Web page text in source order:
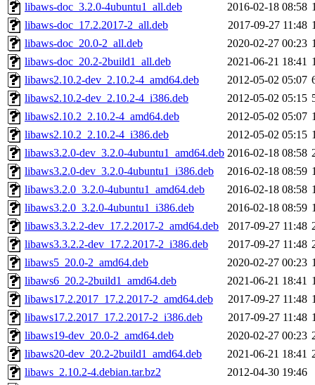
libaws-doc_3.2.0-4ubuntu1_all.deb
2016-02-18 08:58
libaws-doc_17.2.2017-2_all.deb
2017-09-27 11:48
libaws-doc_20.0-2_all.deb
2020-02-27 00:23
libaws-doc_20.2-2build1_all.deb
2021-06-21 18:41
libaws2.10.2-dev_2.10.2-4_amd64.deb
2012-05-02 05:07
libaws2.10.2-dev_2.10.2-4_i386.deb
2012-05-02 05:15
libaws2.10.2_2.10.2-4_amd64.deb
2012-05-02 05:07
libaws2.10.2_2.10.2-4_i386.deb
2012-05-02 05:15
libaws3.2.0-dev_3.2.0-4ubuntu1_amd64.deb 2016-02-18 08:58
libaws3.2.0-dev_3.2.0-4ubuntu1_i386.deb
2016-02-18 08:59
libaws3.2.0_3.2.0-4ubuntu1_amd64.deb
2016-02-18 08:58
libaws3.2.0_3.2.0-4ubuntu1_i386.deb
2016-02-18 08:59
libaws3.3.2.2-dev_17.2.2017-2_amd64.deb
2017-09-27 11:48
libaws3.3.2.2-dev_17.2.2017-2_i386.deb
2017-09-27 11:48
libaws5_20.0-2_amd64.deb
2020-02-27 00:23
libaws6_20.2-2build1_amd64.deb
2021-06-21 18:41
libaws17.2.2017_17.2.2017-2_amd64.deb
2017-09-27 11:48
libaws17.2.2017_17.2.2017-2_i386.deb
2017-09-27 11:48
libaws19-dev_20.0-2_amd64.deb
2020-02-27 00:23
libaws20-dev_20.2-2build1_amd64.deb
2021-06-21 18:41
libaws_2.10.2-4.debian.tar.bz2
2012-04-30 19:46